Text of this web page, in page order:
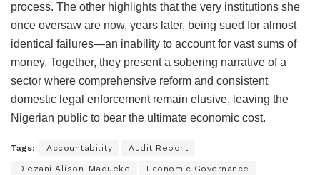
process. The other highlights that the very institutions she
once oversaw are now, years later, being sued for almost
identical failures—an inability to account for vast sums of
money. Together, they present a sobering narrative of a
sector where comprehensive reform and consistent
domestic legal enforcement remain elusive, leaving the
Nigerian public to bear the ultimate economic cost.
Tags: Accountability Audit Report
Diezani Alison-Madueke Economic Governance